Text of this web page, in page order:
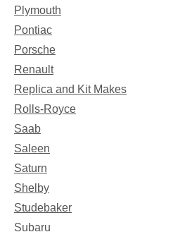
Plymouth
Pontiac
Porsche
Renault
Replica and Kit Makes
Rolls-Royce
Saab
Saleen
Saturn
Shelby
Studebaker
Subaru